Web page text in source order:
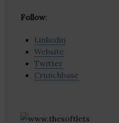
Follow:
Linkedin
Website
Twitter
Crunchbase